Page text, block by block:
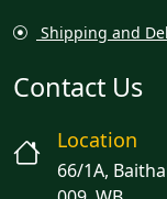
Shipping and
Contact Us
Location
66/1A,